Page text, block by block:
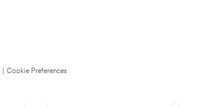
Cookie Preferences